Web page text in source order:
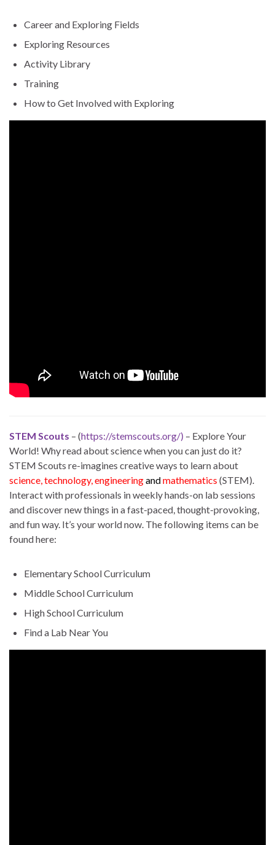
Career and Exploring Fields
Exploring Resources
Activity Library
Training
How to Get Involved with Exploring
STEM Scouts – (https://stemscouts.org/) – Explore Your
World! Why read about science when you can just do it?
STEM Scouts re-imagines creative ways to learn about
science, technology, engineeringandmathematics (STEM).
Interact with professionals in weekly hands-on lab sessions
and discover new things in a fast-paced, thought-provoking,
and fun way. It’s your world now. The following items can be
found here:
Elementary School Curriculum
Middle School Curriculum
High School Curriculum
Find a Lab Near You